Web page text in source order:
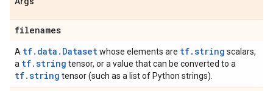
filenames
A tf.data.Datasetwhose elements are tf.string scalars,
a tf.string tensor, or a value that can be converted to a
tf.string tensor (such as a list of Python strings).